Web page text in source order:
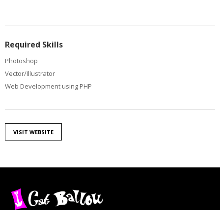
Required Skills
Photoshop
Vector/Illustrator
Web Development using PHP
VISIT WEBSITE